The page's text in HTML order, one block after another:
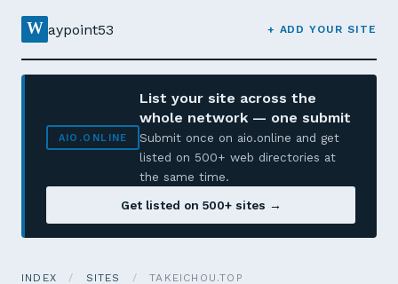
W aypoint53 + ADD YOUR SITE
AIO.ONLINE
List your site across the
whole network — one submit
Submit once on aio.online and get
listed on 500+ web directories at
the same time.
Get listed on 500+ sites →
INDEX / SITES / TAKEICHOU.TOP